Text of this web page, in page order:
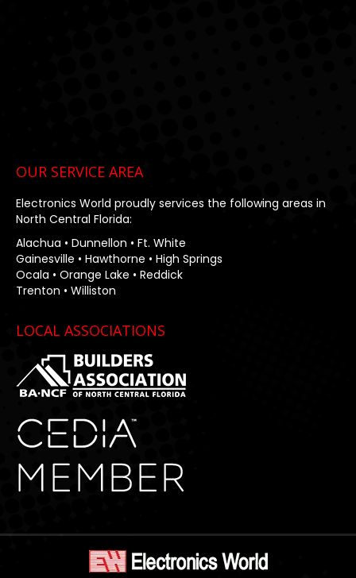
OUR SERVICE AREA
Electronics World proudly services the following areas in
North Central Florida:
Alachua • Dunnellon • Ft. White
Gainesville • Hawthorne • High Springs
Ocala • Orange Lake • Reddick
Trenton • Williston
LOCAL ASSOCIATIONS